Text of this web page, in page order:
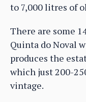
to 7,000 litres of
There are some
Quinta do Noval
produces the
which just 200-
vintage.